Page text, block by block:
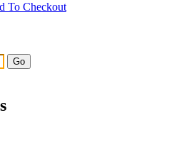
To Checkout
Go